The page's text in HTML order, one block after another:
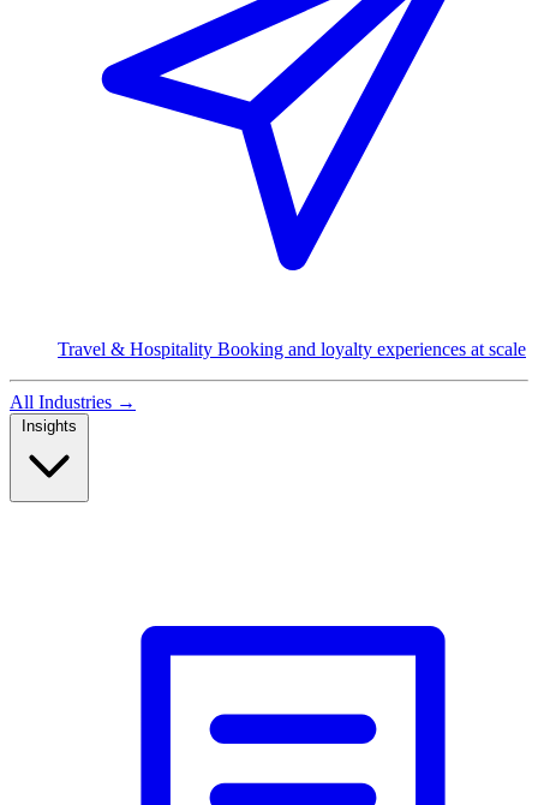
Travel & Hospitality Booking and loyalty experiences at scale
All Industries →